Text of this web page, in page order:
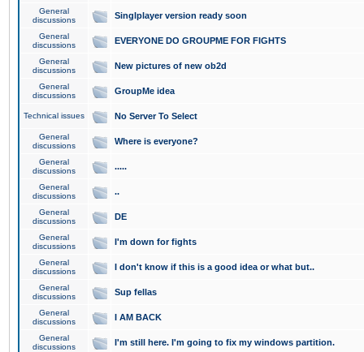
General
discussions
Singlplayer version ready soon
General
discussions
EVERYONE DO GROUPME FOR FIGHTS
General
discussions
New pictures of new ob2d
General
discussions
GroupMe idea
Technical issues No Server To Select
General
discussions
Where is everyone?
General
discussions
.....
General
discussions
..
General
discussions
DE
General
discussions
I'm down for fights
General
discussions
I don't know if this is a good idea or what but..
General
discussions
Sup fellas
General
discussions
I AM BACK
General
discussions
I'm still here. I'm going to fix my windows partition.